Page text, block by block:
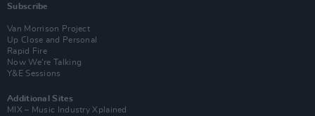
Subscribe
Van Morrison Project
Up Close and Personal
Rapid Fire
Now We’re Talking
Y&E Sessions
Additional Sites
MIX – Music Industry Xplained